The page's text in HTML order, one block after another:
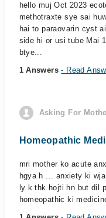
hello muj Oct 2023
methotraxte sye sai
hai to paraovarin cyst
side hi or usi tube Mai
btye...
1 Answers- Read
Asking For
Homeopathic
mri mother ko acute
hgya h ... anxiety ki
ly k thk hojti hn but dil
homeopathic ki